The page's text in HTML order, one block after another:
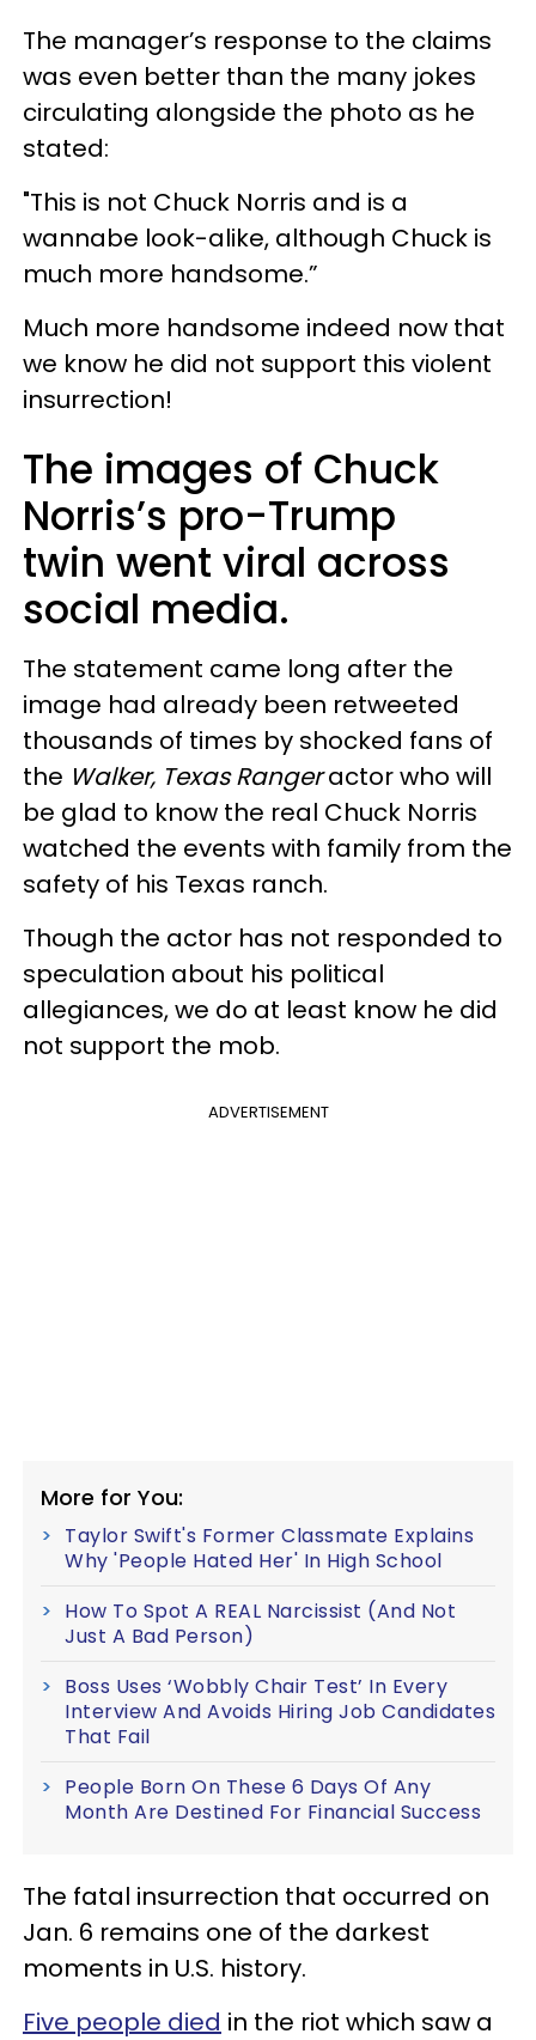
The manager’s response to the claims
was even better than the many jokes
circulating alongside the photo as he
stated:
"This is not Chuck Norris and is a
wannabe look-alike, although Chuck is
much more handsome.”
Much more handsome indeed now that
we know he did not support this violent
insurrection!
The images of Chuck
Norris’s pro-Trump
twin went viral across
social media.
The statement came long after the
image had already been retweeted
thousands of times by shocked fans of
the Walker, Texas Rangeractor who will
be glad to know the real Chuck Norris
watched the events with family from the
safety of his Texas ranch.
Though the actor has not responded to
speculation about his political
allegiances, we do at least know he did
not support the mob.
ADVERTISEMENT
More for You:
Taylor Swift's Former Classmate Explains
Why 'People Hated Her' In High School
How To Spot A REAL Narcissist (And Not
Just A Bad Person)
Boss Uses ‘Wobbly Chair Test’ In Every
Interview And Avoids Hiring Job Candidates
That Fail
People Born On These 6 Days Of Any
Month Are Destined For Financial Success
The fatal insurrection that occurred on
Jan. 6 remains one of the darkest
moments in U.S. history.
Five people died in the riot which saw a